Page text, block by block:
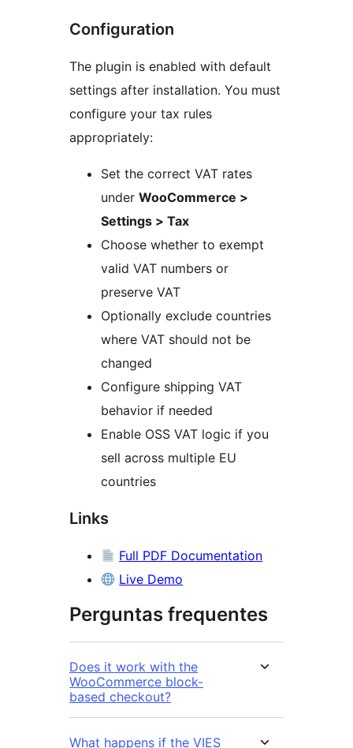
Configuration
The plugin is enabled with default
settings after installation. You must
configure your tax rules
appropriately:
Set the correct VAT rates
under WooCommerce >
Settings > Tax
Choose whether to exempt
valid VAT numbers or
preserve VAT
Optionally exclude countries
where VAT should not be
changed
Configure shipping VAT
behavior if needed
Enable OSS VAT logic if you
sell across multiple EU
countries
Links
Full PDF Documentation
Live Demo
Perguntas frequentes
Does it work with the
WooCommerce block-
based checkout?
What happens if the VIES